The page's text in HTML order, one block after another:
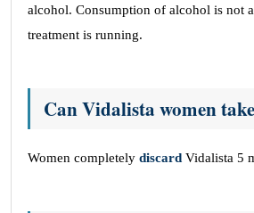
alcohol. Consumption of alcohol is not
treatment is running.
Can Vidalista women
Women completely discard Vidalista 5